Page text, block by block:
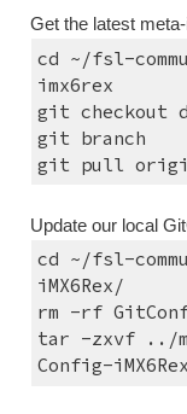
Get the latest
cd ~/fsl-
imx6rex
git checkout
git branch
git pull
Update our local
cd ~/fsl-
iMX6Rex/
rm -rf
tar -zxvf ../
Config-